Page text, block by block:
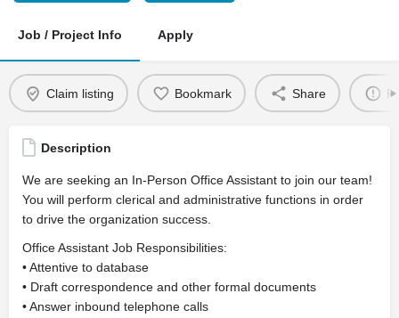
Job / Project Info Apply
Claim listing Bookmark Share
Description
We are seeking an In-Person Office Assistant to join our team!
You will perform clerical and administrative functions in order
to drive the organization success.
Office Assistant Job Responsibilities:
• Attentive to database
• Draft correspondence and other formal documents
• Answer inbound telephone calls